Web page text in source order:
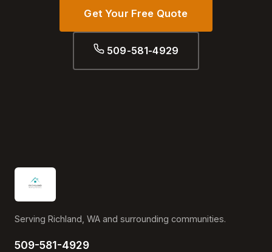
Get Your Free Quote
509-581-4929
Serving Richland, WA and surrounding communities.
509-581-4929